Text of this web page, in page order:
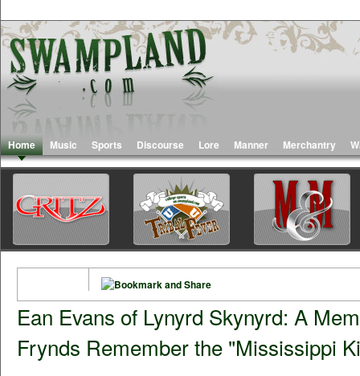
Home Music Sports Discourse Lore Manner Merchantry
Ean Evans of Lynyrd Skynyrd: A
Frynds Remember the "Mississippi